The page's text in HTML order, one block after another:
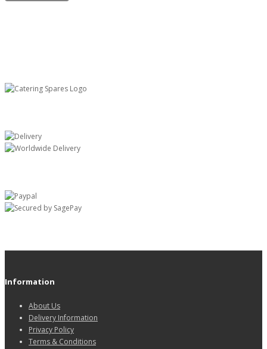
Information
About Us
Delivery Information
Privacy Policy
Terms & Conditions